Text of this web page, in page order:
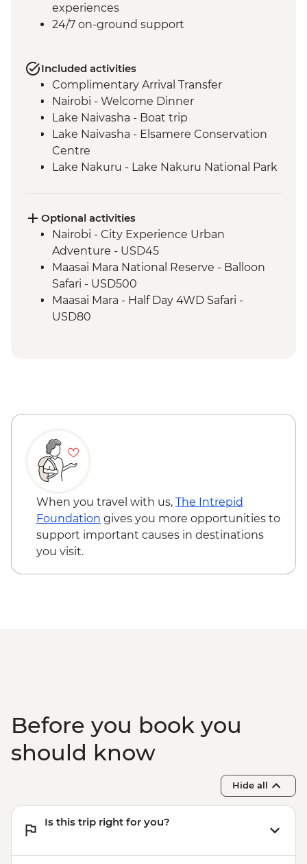
experiences
24/7 on-ground support
Included activities
Complimentary Arrival Transfer
Nairobi - Welcome Dinner
Lake Naivasha - Boat trip
Lake Naivasha - Elsamere Conservation
Centre
Lake Nakuru - Lake Nakuru National Park
Loita Hills - Tepesua Camp Maasai Village
Visit
Maasai Mara - Full Day 4WD Safari
Maasai Mara - Sundowner with Bonfire
and Maasai Dancers
Optional activities
Nairobi - City Experience Urban
Adventure - USD45
Maasai Mara National Reserve - Balloon
Safari - USD500
Maasai Mara - Half Day 4WD Safari -
USD80
When you travel with us, The Intrepid
Foundation gives you more opportunities to
support important causes in destinations
you visit.
Before you book you
should know
Hide all
Is this trip right for you?